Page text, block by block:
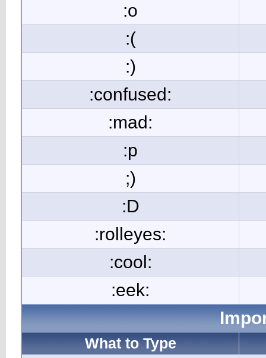
:o
:(
:)
:confused:
:mad:
:p
;)
:D
:rolleyes:
:cool:
:eek:
What to Type